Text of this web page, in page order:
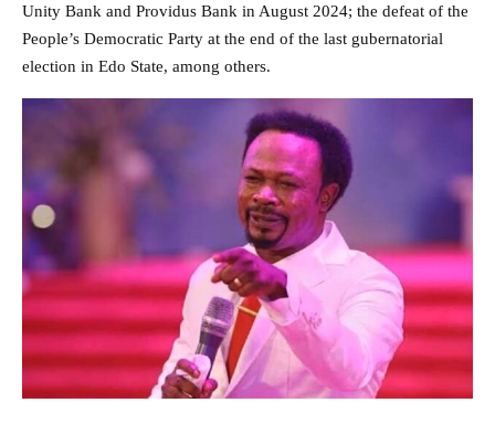
Unity Bank and Providus Bank in August 2024; the defeat of the
People’s Democratic Party at the end of the last gubernatorial
election in Edo State, among others.